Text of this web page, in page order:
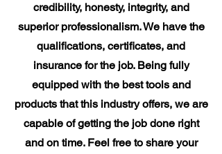
credibility, honesty, integrity, and
superior professionalism. We have the
qualifications, certificates, and
insurance for the job. Being fully
equipped with the best tools and
products that this industry offers, we are
capable of getting the job done right
and on time. Feel free to share your